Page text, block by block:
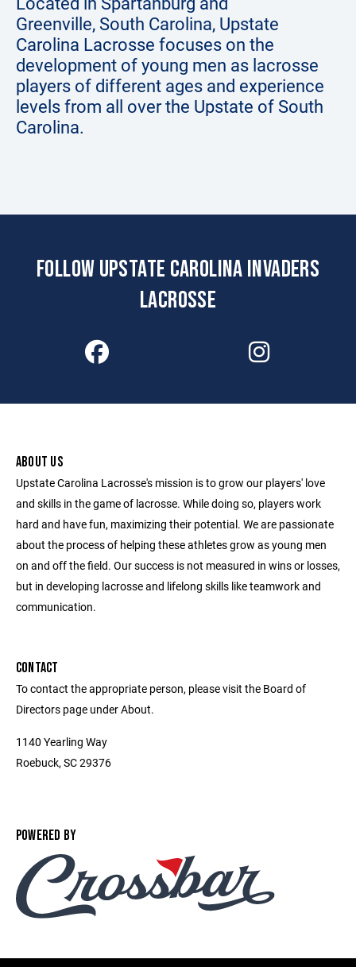
Greenville, South Carolina, Upstate
Carolina Lacrosse focuses on the
development of young men as lacrosse
players of different ages and experience
levels from all over the Upstate of South
Carolina.
FOLLOW UPSTATE CAROLINA INVADERS
LACROSSE
ABOUT US
Upstate Carolina Lacrosse's mission is to grow our players' love
and skills in the game of lacrosse. While doing so, players work
hard and have fun, maximizing their potential. We are passionate
about the process of helping these athletes grow as young men
on and off the field. Our success is not measured in wins or losses,
but in developing lacrosse and lifelong skills like teamwork and
communication.
CONTACT
To contact the appropriate person, please visit the Board of
Directors page under About.
1140 Yearling Way
Roebuck, SC 29376
POWERED BY